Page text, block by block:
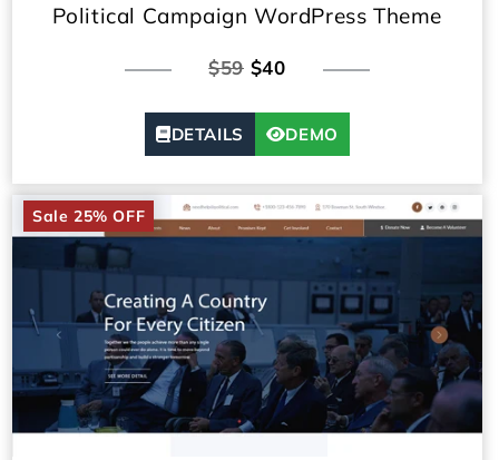
Political Campaign WordPress Theme
$59 $40
DETAILS DEMO
Sale 25% OFF